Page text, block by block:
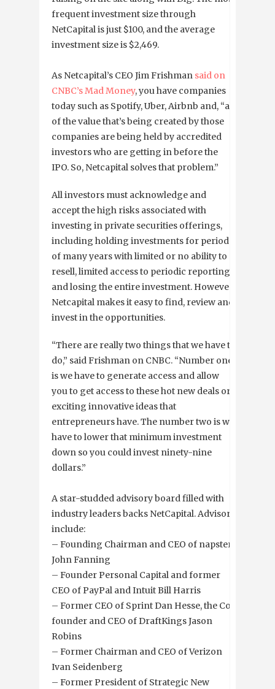
frequent investment size through
NetCapital is just $100, and the average
investment size is $2,469.
As Netcapital’s CEO Jim Frishman said on
CNBC’s Mad Money, you have companies
today such as Spotify, Uber, Airbnb and, “all
of the value that’s being created by those
companies are being held by accredited
investors who are getting in before the
IPO. So, Netcapital solves that problem.”
All investors must acknowledge and
accept the high risks associated with
investing in private securities offerings,
including holding investments for periods
of many years with limited or no ability to
resell, limited access to periodic reporting
and losing the entire investment. However,
Netcapital makes it easy to find, review and
invest in the opportunities.
“There are really two things that we have to
do,” said Frishman on CNBC. “Number one
is we have to generate access and allow
you to get access to these hot new deals or
exciting innovative ideas that
entrepreneurs have. The number two is we
have to lower that minimum investment
down so you could invest ninety-nine
dollars.”
A star-studded advisory board filled with
industry leaders backs NetCapital. Advisors
include:
– Founding Chairman and CEO of napster
John Fanning
– Founder Personal Capital and former
CEO of PayPal and Intuit Bill Harris
– Former CEO of Sprint Dan Hesse, the Co-
founder and CEO of DraftKings Jason
Robins
– Former Chairman and CEO of Verizon
Ivan Seidenberg
– Former President of Strategic New